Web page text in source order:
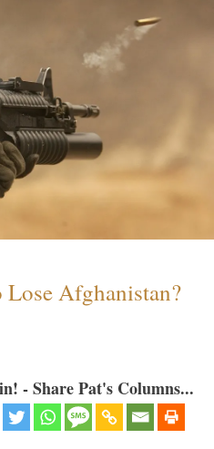
Lose Afghanistan?
- Share Pat's Columns...